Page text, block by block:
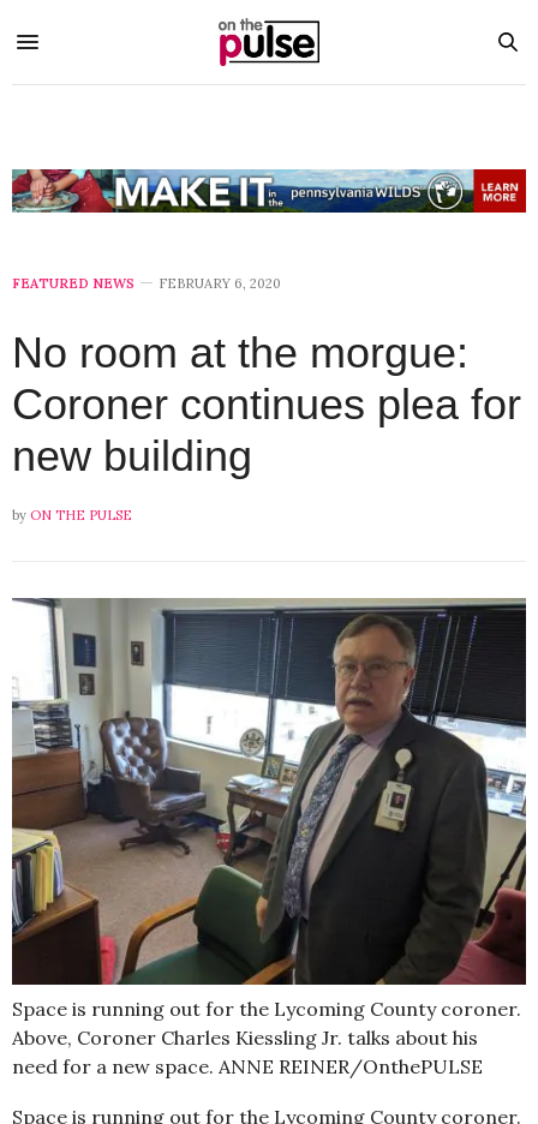
FEATURED NEWS FEBRUARY 6, 2020
No room at the morgue:
Coroner continues plea for
new building
by ON THE PULSE
Space is running out for the Lycoming County coroner.
Above, Coroner Charles Kiessling Jr. talks about his
need for a new space. ANNE REINER/OnthePULSE
Space is running out for the Lycoming County coroner.